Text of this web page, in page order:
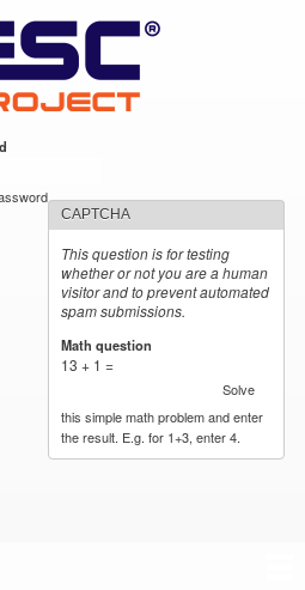
CAPTCHA
This question is for testing
whether or not you are a human
visitor and to prevent automated
spam submissions.
Math question
13 + 1 =
Solve
this simple math problem and enter
the result. E.g. for 1+3, enter 4.